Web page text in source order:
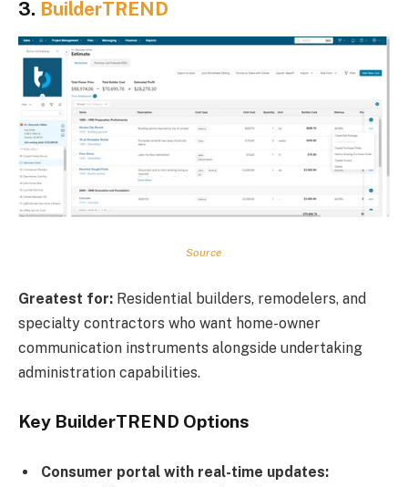
3. BuilderTREND
Source
Greatest for: Residential builders, remodelers, and
specialty contractors who want home-owner
communication instruments alongside undertaking
administration capabilities.
Key BuilderTREND Options
Consumer portal with real-time updates: